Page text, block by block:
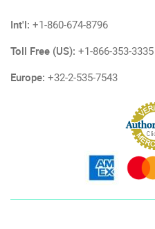
Int'l: +1-860-674-8796
Toll Free (US): +1-866-353-3335
Europe: +32-2-535-7543